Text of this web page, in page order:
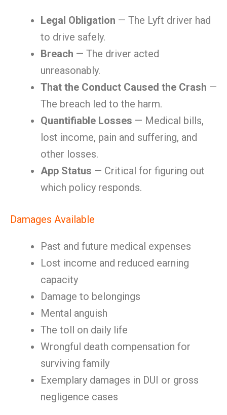
Legal Obligation — The Lyft driver had
to drive safely.
Breach — The driver acted
unreasonably.
That the Conduct Caused the Crash —
The breach led to the harm.
Quantifiable Losses — Medical bills,
lost income, pain and suffering, and
other losses.
App Status — Critical for figuring out
which policy responds.
Damages Available
Past and future medical expenses
Lost income and reduced earning
capacity
Damage to belongings
Mental anguish
The toll on daily life
Wrongful death compensation for
surviving family
Exemplary damages in DUI or gross
negligence cases